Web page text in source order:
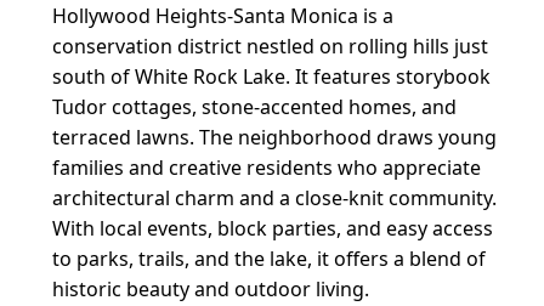
Hollywood Heights-Santa Monica is a
conservation district nestled on rolling hills just
south of White Rock Lake. It features storybook
Tudor cottages, stone-accented homes, and
terraced lawns. The neighborhood draws young
families and creative residents who appreciate
architectural charm and a close-knit community.
With local events, block parties, and easy access
to parks, trails, and the lake, it offers a blend of
historic beauty and outdoor living.